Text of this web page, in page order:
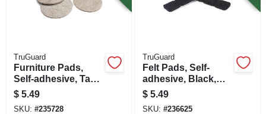
TruGuard
Furniture Pads,
Self-adhesive, Tan
Felt, Round, 3-in., 4-
pk.
$ 5.49
SKU: #235728
TruGuard
Felt Pads, Self-
adhesive, Black,
Square, 1-in., 16-pk.
$ 5.49
SKU: #236625